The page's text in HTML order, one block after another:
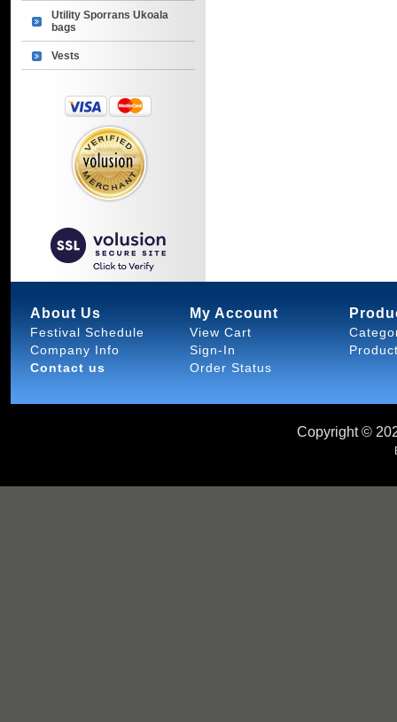
Utility Sporrans Ukoala
bags
Vests
About Us
Festival Schedule
Company Info
Contact us
My Account
View Cart
Sign-In
Order Status
Copyright ©